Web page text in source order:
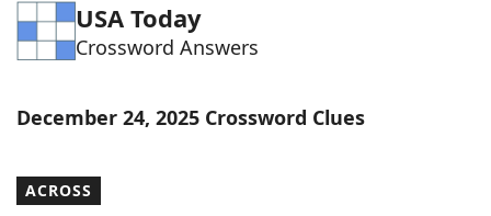
Word Games Helpers
Word List Maker
USA Today
Crossword Answers
December 24, 2025 Crossword Clues
ACROSS